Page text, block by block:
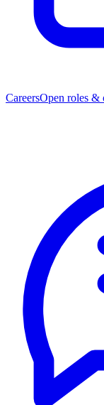
CareersOpen roles &